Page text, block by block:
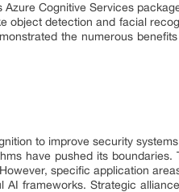
Cognitive Services
object detection and facial
the numerous
to improve security
have pushed its boundaries.
specific application
frameworks. Strategic